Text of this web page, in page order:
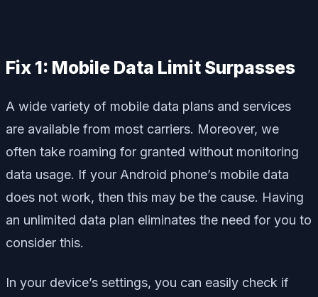
Fix 1: Mobile Data Limit Surpasses
A wide variety of mobile data plans and services
are available from most carriers. Moreover, we
often take roaming for granted without monitoring
data usage. If your Android phone’s mobile data
does not work, then this may be the cause. Having
an unlimited data plan eliminates the need for you to
consider this.
In your device’s settings, you can easily check if